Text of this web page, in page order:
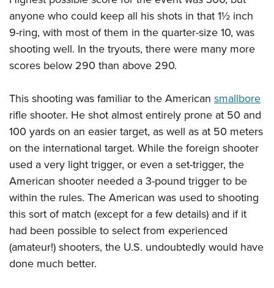
Firearm Training
NRA Marksmanship Qualification Program
NRA Training Course Catalog
Women's Wildlife Management / Conservation Scholarship
Become An NRA Instructor
Youth Education Summit
Adventure Camp
Youth Hunter Education Challenge
National Junior Shooting Camps
Youth Wildlife Art Contest
Home Air Gun Program
NRA Junior Membership
NRA Family
Eddie Eagle GunSafe® Program
Collegiate Shooting Programs
National Youth Shooting Sports Cooperative Program
Request for Eagle Scout Certificate
anyone who could keep all his shots in that 1½ inch
9-ring, with most of them in the quarter-size 10, was
shooting well. In the tryouts, there were many more
scores below 290 than above 290.
This shooting was familiar to the American smallbore
rifle shooter. He shot almost entirely prone at 50 and
100 yards on an easier target, as well as at 50 meters
on the international target. While the foreign shooter
used a very light trigger, or even a set-trigger, the
American shooter needed a 3-pound trigger to be
within the rules. The American was used to shooting
this sort of match (except for a few details) and if it
had been possible to select from experienced
(amateur!) shooters, the U.S. undoubtedly would have
done much better.